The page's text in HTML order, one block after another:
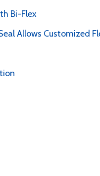
Bi-Flex
Allows Customized